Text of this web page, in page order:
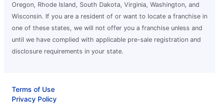
Oregon, Rhode Island, South Dakota, Virginia, Washington, and
Wisconsin. If you are a resident of or want to locate a franchise in
one of these states, we will not offer you a franchise unless and
until we have complied with applicable pre-sale registration and
disclosure requirements in your state.
Terms of Use
Privacy Policy